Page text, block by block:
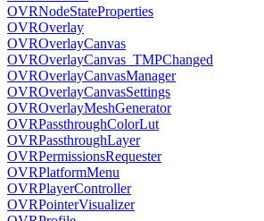
OVRNodeStateProperties
OVROverlay
OVROverlayCanvas
OVROverlayCanvas_TMPChanged
OVROverlayCanvasManager
OVROverlayCanvasSettings
OVROverlayMeshGenerator
OVRPassthroughColorLut
OVRPassthroughLayer
OVRPermissionsRequester
OVRPlatformMenu
OVRPlayerController
OVRPointerVisualizer